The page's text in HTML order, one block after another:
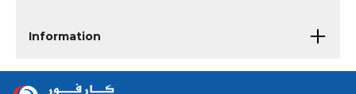
Information